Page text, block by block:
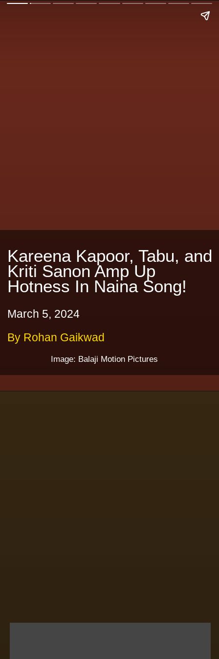
Image: Balaji Motion Pictures
Kareena Kapoor, Tabu, and
Kriti Sanon Amp Up
Hotness In Naina Song!
March 5, 2024
By Rohan Gaikwad